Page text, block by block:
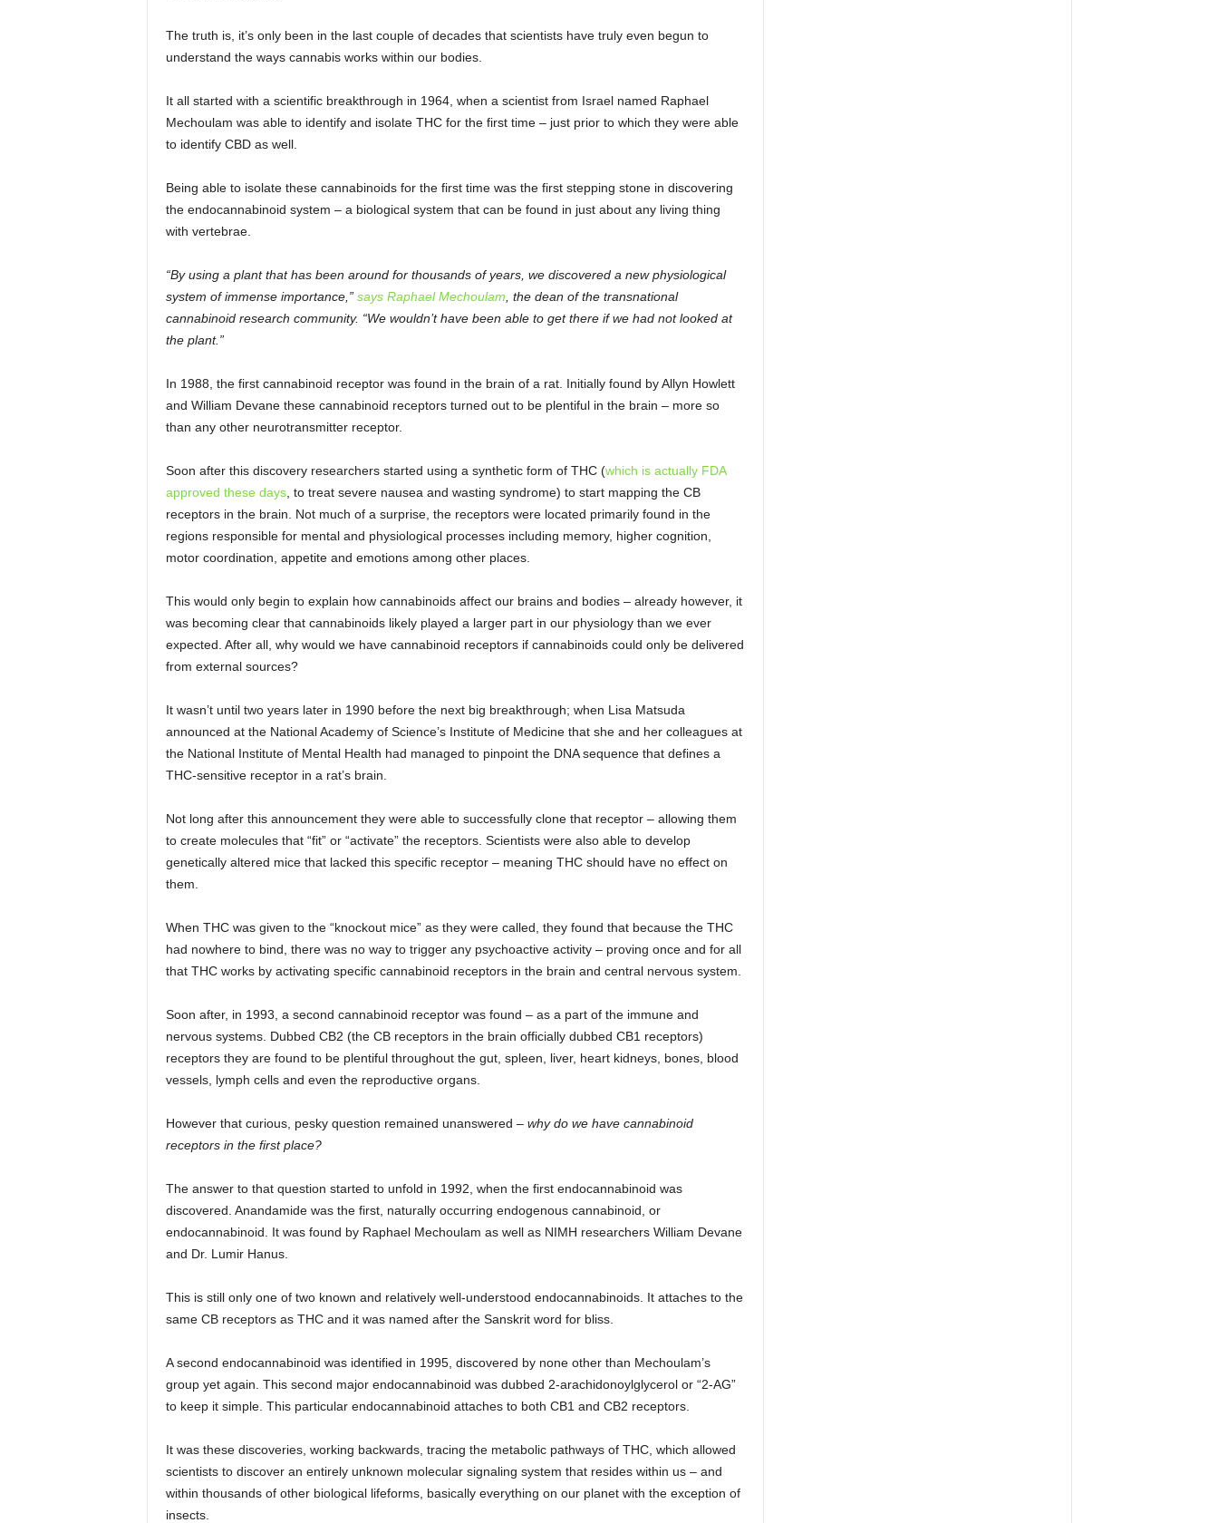
The truth is, it’s only been in the last couple of decades that scientists have truly even begun to
understand the ways cannabis works within our bodies.
It all started with a scientific breakthrough in 1964, when a scientist from Israel named Raphael
Mechoulam was able to identify and isolate THC for the first time – just prior to which they were able
to identify CBD as well.
Being able to isolate these cannabinoids for the first time was the first stepping stone in discovering
the endocannabinoid system – a biological system that can be found in just about any living thing
with vertebrae.
“By using a plant that has been around for thousands of years, we discovered a new physiological
system of immense importance,” says Raphael Mechoulam , the dean of the transnational
cannabinoid research community. “We wouldn’t have been able to get there if we had not looked at
the plant.”
In 1988, the first cannabinoid receptor was found in the brain of a rat. Initially found by Allyn Howlett
and William Devane these cannabinoid receptors turned out to be plentiful in the brain – more so
than any other neurotransmitter receptor.
Soon after this discovery researchers started using a synthetic form of THC (which is actually FDA
approved these days, to treat severe nausea and wasting syndrome) to start mapping the CB
receptors in the brain. Not much of a surprise, the receptors were located primarily found in the
regions responsible for mental and physiological processes including memory, higher cognition,
motor coordination, appetite and emotions among other places.
This would only begin to explain how cannabinoids affect our brains and bodies – already however, it
was becoming clear that cannabinoids likely played a larger part in our physiology than we ever
expected. After all, why would we have cannabinoid receptors if cannabinoids could only be delivered
from external sources?
It wasn’t until two years later in 1990 before the next big breakthrough; when Lisa Matsuda
announced at the National Academy of Science’s Institute of Medicine that she and her colleagues at
the National Institute of Mental Health had managed to pinpoint the DNA sequence that defines a
THC-sensitive receptor in a rat’s brain.
Not long after this announcement they were able to successfully clone that receptor – allowing them
to create molecules that “fit” or “activate” the receptors. Scientists were also able to develop
genetically altered mice that lacked this specific receptor – meaning THC should have no effect on
them.
When THC was given to the “knockout mice” as they were called, they found that because the THC
had nowhere to bind, there was no way to trigger any psychoactive activity – proving once and for all
that THC works by activating specific cannabinoid receptors in the brain and central nervous system.
Soon after, in 1993, a second cannabinoid receptor was found – as a part of the immune and
nervous systems. Dubbed CB2 (the CB receptors in the brain officially dubbed CB1 receptors)
receptors they are found to be plentiful throughout the gut, spleen, liver, heart kidneys, bones, blood
vessels, lymph cells and even the reproductive organs.
However that curious, pesky question remained unanswered – why do we have cannabinoid
receptors in the first place?
The answer to that question started to unfold in 1992, when the first endocannabinoid was
discovered. Anandamide was the first, naturally occurring endogenous cannabinoid, or
endocannabinoid. It was found by Raphael Mechoulam as well as NIMH researchers William Devane
and Dr. Lumir Hanus.
This is still only one of two known and relatively well-understood endocannabinoids. It attaches to the
same CB receptors as THC and it was named after the Sanskrit word for bliss.
A second endocannabinoid was identified in 1995, discovered by none other than Mechoulam’s
group yet again. This second major endocannabinoid was dubbed 2-arachidonoylglycerol or “2-AG”
to keep it simple. This particular endocannabinoid attaches to both CB1 and CB2 receptors.
It was these discoveries, working backwards, tracing the metabolic pathways of THC, which allowed
scientists to discover an entirely unknown molecular signaling system that resides within us – and
within thousands of other biological lifeforms, basically everything on our planet with the exception of
insects.